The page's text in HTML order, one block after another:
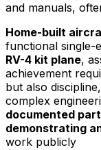
and manuals,
Home-built
functional single-
RV-4 kit plane,
achievement
but also
complex
documented
demonstrating
work publicly